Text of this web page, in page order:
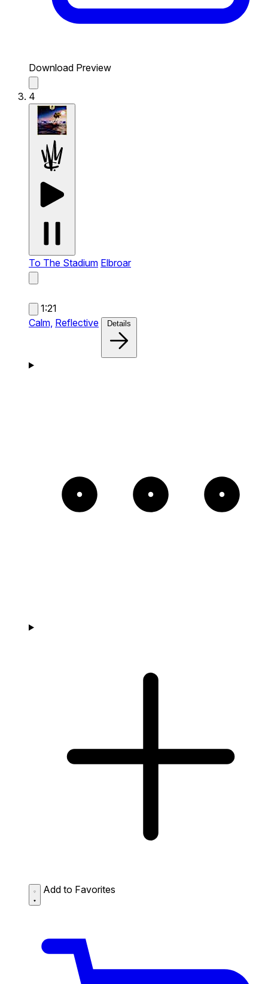
Download Preview
4
To The Stadium Elbroar
1:21
Calm, Reflective Details
Add to Favorites